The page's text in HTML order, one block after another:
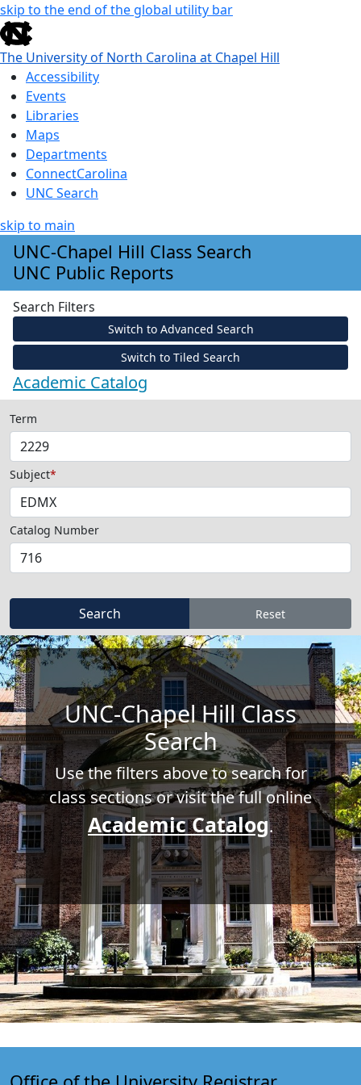
skip to the end of the global utility bar
The University of North Carolina at Chapel Hill
Accessibility
Events
Libraries
Maps
Departments
ConnectCarolina
UNC Search
skip to main
Skip to main content
UNC-Chapel Hill Class Search
UNC Public Reports
Search Filters
Switch to Advanced Search
Switch to Tiled Search
Academic Catalog
Term
Subject*
Catalog Number
UNC-Chapel Hill Class
Search
Use the filters above to search for
class sections or visit the full online
Academic Catalog.